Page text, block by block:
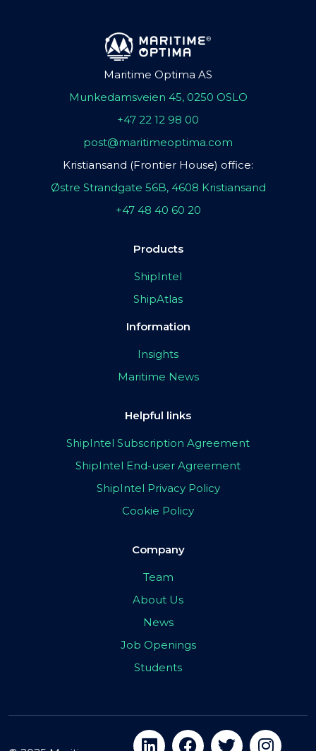
Maritime Optima AS
Munkedamsveien 45, 0250 OSLO
+47 22 12 98 00
post@maritimeoptima.com
Kristiansand (Frontier House) office:
Østre Strandgate 56B, 4608 Kristiansand
+47 48 40 60 20
Products
ShipIntel
ShipAtlas
Information
Insights
Maritime News
Helpful links
ShipIntel Subscription Agreement
ShipIntel End-user Agreement
ShipIntel Privacy Policy
Cookie Policy
Company
Team
About Us
News
Job Openings
Students